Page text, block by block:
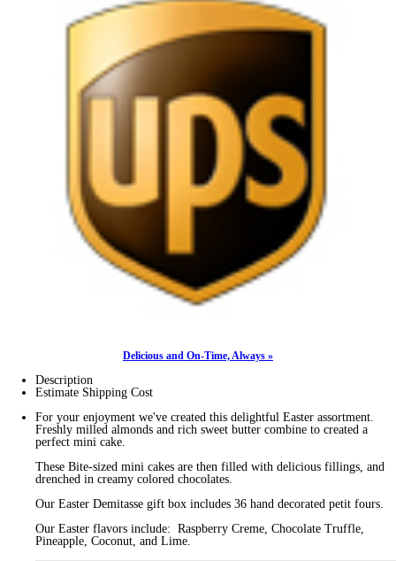
Delicious and On-Time, Always »
Description
Estimate Shipping Cost
For your enjoyment we've created this delightful Easter assortment.
Freshly milled almonds and rich sweet butter combine to created a
perfect mini cake.
These Bite-sized mini cakes are then filled with delicious fillings, and
drenched in creamy colored chocolates.
Our Easter Demitasse gift box includes 36 hand decorated petit fours.
Our Easter flavors include: Raspberry Creme, Chocolate Truffle,
Pineapple, Coconut, and Lime.